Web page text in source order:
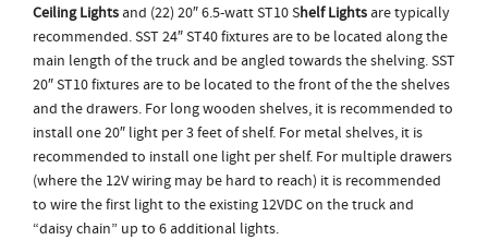
Ceiling Lights and (22) 20″ 6.5-watt ST10 Shelf Lights are typically
recommended. SST 24″ ST40 fixtures are to be located along the
main length of the truck and be angled towards the shelving. SST
20″ ST10 fixtures are to be located to the front of the the shelves
and the drawers. For long wooden shelves, it is recommended to
install one 20″ light per 3 feet of shelf. For metal shelves, it is
recommended to install one light per shelf. For multiple drawers
(where the 12V wiring may be hard to reach) it is recommended
to wire the first light to the existing 12VDC on the truck and
“daisy chain” up to 6 additional lights.